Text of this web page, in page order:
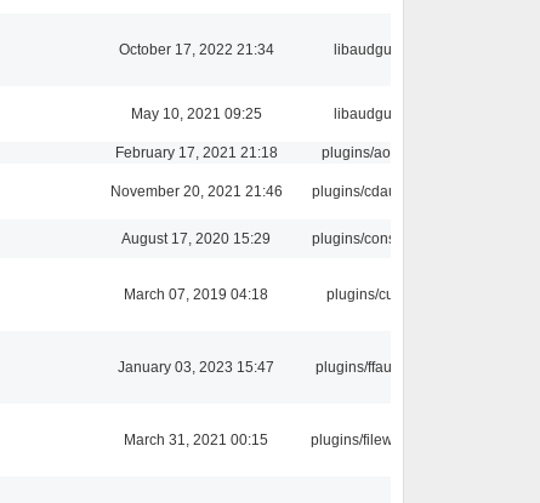
October 17, 2022 21:34 libaudgui
May 10, 2021 09:25 libaudgui
February 17, 2021 21:18 plugins/aosd
November 20, 2021 21:46 plugins/cdaudio
August 17, 2020 15:29 plugins/console
March 07, 2019 04:18 plugins/cue
January 03, 2023 15:47 plugins/ffaudio
March 31, 2021 00:15 plugins/filewriter